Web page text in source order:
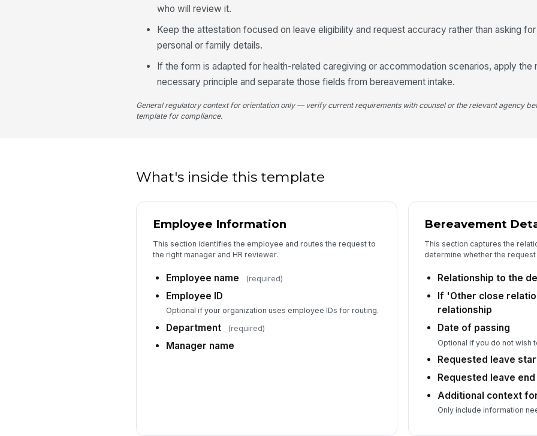
who will review it.
Keep the attestation focused on leave eligibility and request accuracy rather than asking
personal or family details.
If the form is adapted for health-related caregiving or accommodation scenarios, apply the
necessary principle and separate those fields from bereavement intake.
General regulatory context for orientation only — verify current requirements with counsel or the relevant agency
template for compliance.
What's inside this template
Employee Information
This section identifies the employee and routes the request to
the right manager and HR reviewer.
Employee name (required)
Employee ID
Optional if your organization uses employee IDs for routing.
Department (required)
Manager name
Bereavement
This section captures the
determine whether the
Relationship to the
If 'Other close
relationship
Date of passing
Optional if you do not wish
Requested leave
Requested leave
Additional context
Only include information